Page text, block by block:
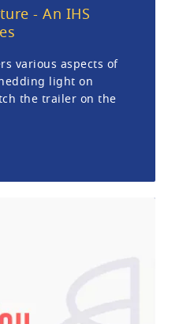
- An IHS
various aspects of
light on
the trailer on the